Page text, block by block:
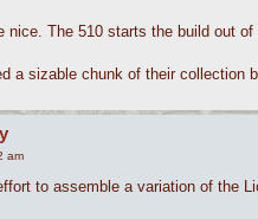
nice. The 510 starts the build out
a sizable chunk of their collection
am
to assemble a variation of the